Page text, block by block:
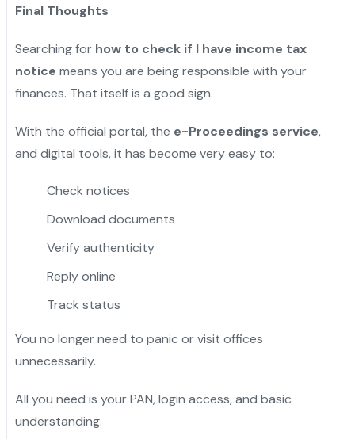
Final Thoughts
Searching for how to check if I have income tax
notice means you are being responsible with your
finances. That itself is a good sign.
With the official portal, the e-Proceedings service,
and digital tools, it has become very easy to:
Check notices
Download documents
Verify authenticity
Reply online
Track status
You no longer need to panic or visit offices
unnecessarily.
All you need is your PAN, login access, and basic
understanding.